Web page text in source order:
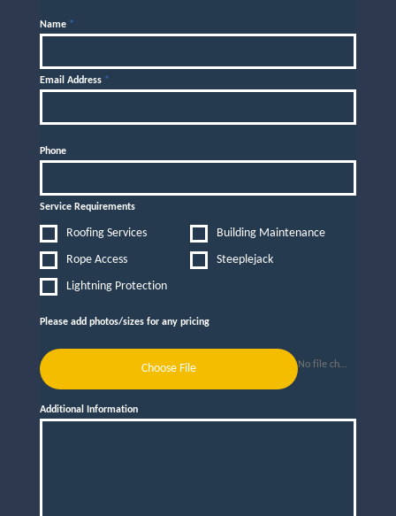
Name *
Email Address *
Phone
Service Requirements
Roofing Services
Building Maintenance
Rope Access
Steeplejack
Lightning Protection
Please add photos/sizes for any pricing
Choose File No file chosen
Additional Information